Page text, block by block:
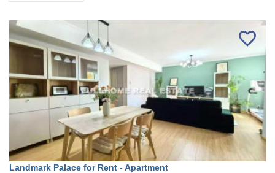
Landmark Palace for Rent - Apartment